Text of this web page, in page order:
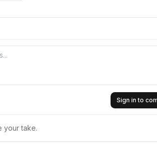
Sign in to
your take.